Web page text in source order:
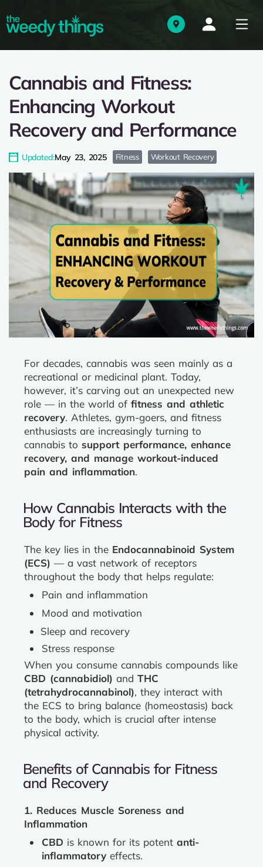
Cannabis and Fitness:
Enhancing Workout
Recovery and Performance
Updated:May 23, 2025 Fitness Workout Recovery
For decades, cannabis was seen mainly as a
recreational or medicinal plant. Today,
however, it’s carving out an unexpected new
role — in the world of fitness and athletic
recovery. Athletes, gym-goers, and fitness
enthusiasts are increasingly turning to
cannabis to support performance, enhance
recovery, and manage workout-induced
pain and inflammation.
How Cannabis Interacts with the
Body for Fitness
The key lies in the Endocannabinoid System
(ECS) — a vast network of receptors
throughout the body that helps regulate:
Pain and inflammation
Mood and motivation
Sleep and recovery
Stress response
When you consume cannabis compounds like
CBD (cannabidiol) and THC
(tetrahydrocannabinol), they interact with
the ECS to bring balance (homeostasis) back
to the body, which is crucial after intense
physical activity.
Benefits of Cannabis for Fitness
and Recovery
1. Reduces Muscle Soreness and
Inflammation
CBD is known for its potent anti-
inflammatory effects.